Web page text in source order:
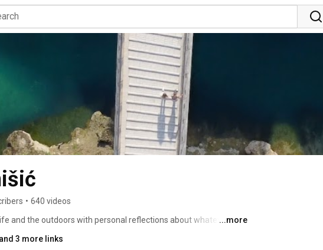
• 640 videos
and the outdoors with personal reflections about whatever I ...more
and 3 more links